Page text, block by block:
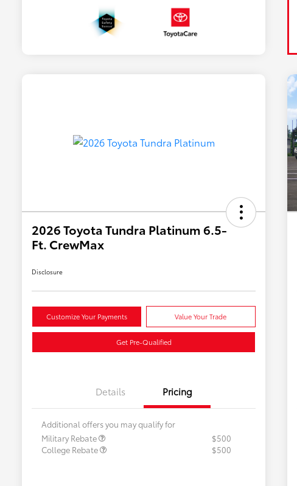
2026 Toyota Tundra Platinum 6.5-
Ft. CrewMax
Disclosure
Customize Your Payments Value Your Trade
Get Pre-Qualified
Details Pricing
Additional offers you may qualify for
Military Rebate
$500
College Rebate
$500